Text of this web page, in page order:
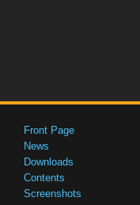
Front Page
News
Downloads
Contents
Screenshots